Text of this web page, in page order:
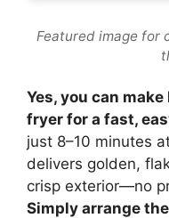
Featured image for
Yes, you can
fryer for a fast,
just 8–10 minutes
delivers golden,
crisp exterior—no
Simply arrange